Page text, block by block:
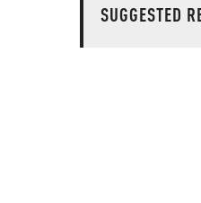
SUGGESTED